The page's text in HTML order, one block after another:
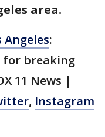
area.
Angeles:
for breaking
11 News |
, Instagram